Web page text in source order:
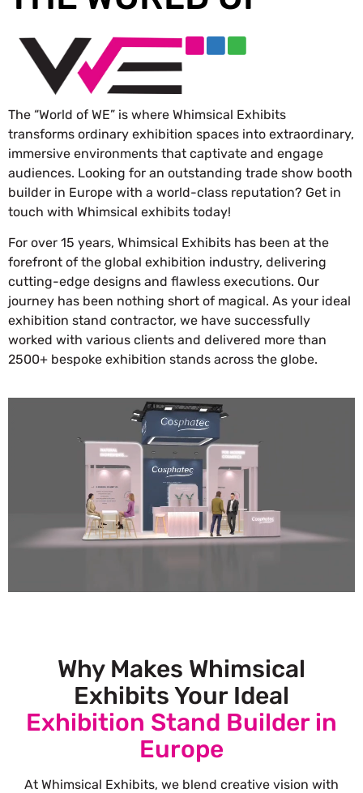
The “World of WE” is where Whimsical Exhibits
transforms ordinary exhibition spaces into extraordinary,
immersive environments that captivate and engage
audiences. Looking for an outstanding trade show booth
builder in Europe with a world-class reputation? Get in
touch with Whimsical exhibits today!
For over 15 years, Whimsical Exhibits has been at the
forefront of the global exhibition industry, delivering
cutting-edge designs and flawless executions. Our
journey has been nothing short of magical. As your ideal
exhibition stand contractor, we have successfully
worked with various clients and delivered more than
2500+ bespoke exhibition stands across the globe.
Why Makes Whimsical
Exhibits Your Ideal
Exhibition Stand Builder in
Europe
At Whimsical Exhibits, we blend creative vision with